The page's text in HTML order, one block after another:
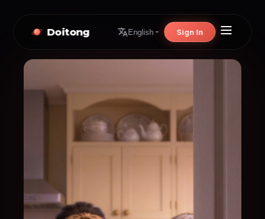
Doitong English Sign In